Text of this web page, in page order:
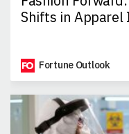
Shifts in
Fortune Outlook